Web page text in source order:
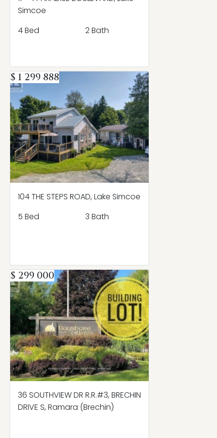
Simcoe
4 Bed
2 Bath
$ 1 299 888
104 THE STEPS ROAD, Lake Simcoe
5 Bed
3 Bath
$ 299 000
36 SOUTHVIEW DR R.R.#3, BRECHIN
DRIVE S, Ramara (Brechin)